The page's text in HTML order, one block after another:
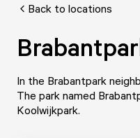
Back to locations
In the Brabantpark
The park named
Koolwijkpark.